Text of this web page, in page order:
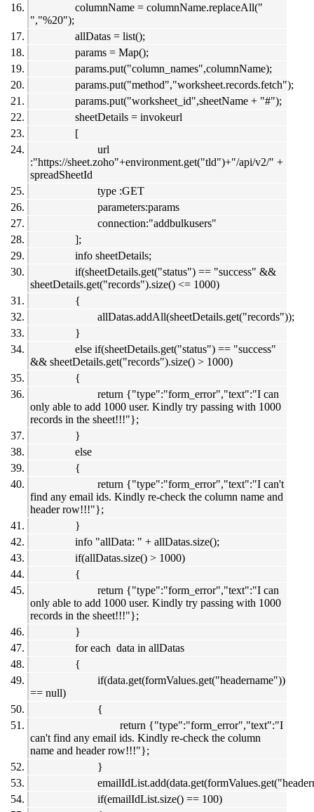
columnName = columnName.replaceAll("
","%20");
allDatas = list();
params = Map();
params.put("column_names",columnName);
params.put("method","worksheet.records.fetch");
params.put("worksheet_id",sheetName + "#");
sheetDetails = invokeurl
[
url
:"https://sheet.zoho"+environment.get("tld")+"/api/v2/" +
spreadSheetId
type :GET
parameters:params
connection:"addbulkusers"
];
info sheetDetails;
if(sheetDetails.get("status") == "success" &&
sheetDetails.get("records").size() <= 1000)
{
allDatas.addAll(sheetDetails.get("records"));
}
else if(sheetDetails.get("status") == "success"
&& sheetDetails.get("records").size() > 1000)
{
return {"type":"form_error","text":"I can
only able to add 1000 user. Kindly try passing with 1000
records in the sheet!!!"};
}
else
{
return {"type":"form_error","text":"I can't
find any email ids. Kindly re-check the column name and
header row!!!"};
}
info "allData: " + allDatas.size();
if(allDatas.size() > 1000)
{
return {"type":"form_error","text":"I can
only able to add 1000 user. Kindly try passing with 1000
records in the sheet!!!"};
}
for each data in allDatas
{
if(data.get(formValues.get("headername"))
== null)
{
return {"type":"form_error","text":"I
can't find any email ids. Kindly re-check the column
name and header row!!!"};
}
if(emailIdList.size() == 100)